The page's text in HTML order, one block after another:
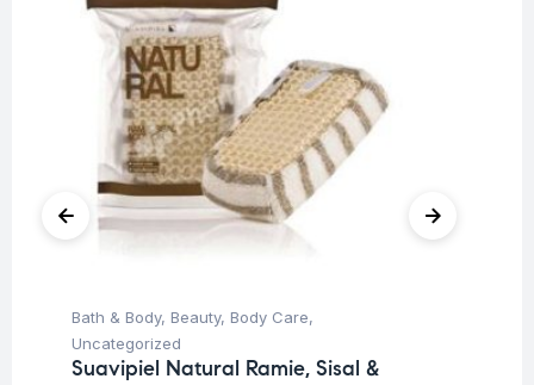
Bath & Body, Beauty, Body Care,
Uncategorized
Suavipiel Natural Ramie, Sisal &